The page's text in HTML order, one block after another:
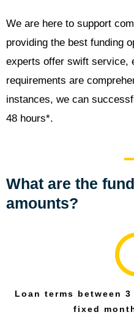
We are here to support
providing the best funding
experts offer swift service,
requirements are
instances, we can
48 hours*.
What are the
amounts?
Loan terms between
fixed